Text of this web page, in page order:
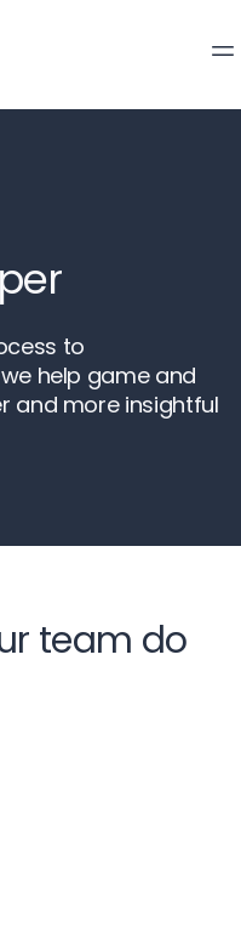
to
help game and
and more insightful
team do